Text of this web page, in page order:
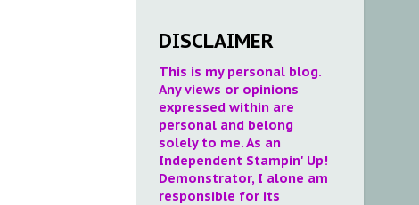
DISCLAIMER
This is my personal blog.
Any views or opinions
expressed within are
personal and belong
solely to me. As an
Independent Stampin' Up!
Demonstrator, I alone am
responsible for its